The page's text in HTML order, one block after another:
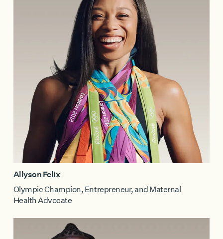
Allyson Felix
Olympic Champion, Entrepreneur, and Maternal
Health Advocate